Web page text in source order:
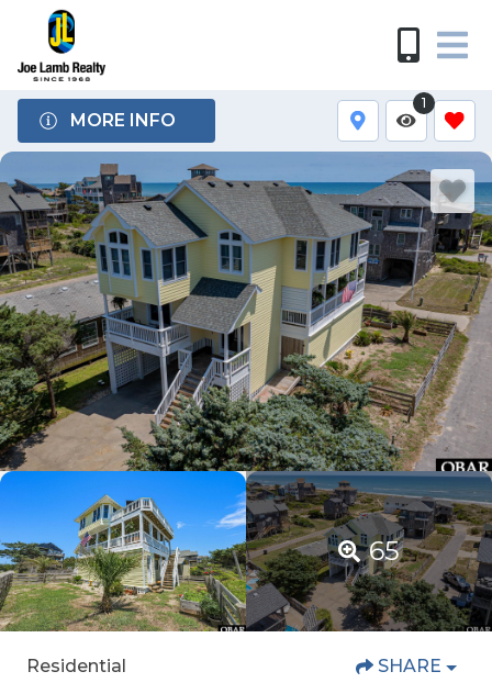
MORE INFO
1
65
Residential SHARE